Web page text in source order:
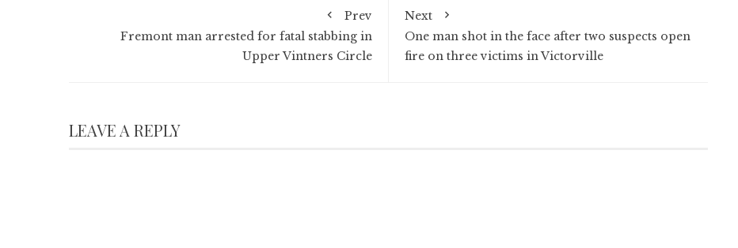
Prev
Fremont man arrested for fatal stabbing in
Upper Vintners Circle
Next
One man shot in the face after two suspects open
fire on three victims in Victorville
LEAVE A REPLY